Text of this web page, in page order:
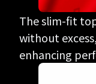
The slim-fit
without
enhancing